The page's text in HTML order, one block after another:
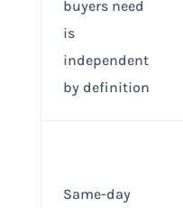
buyers need
is
independent
by definition
Same-day